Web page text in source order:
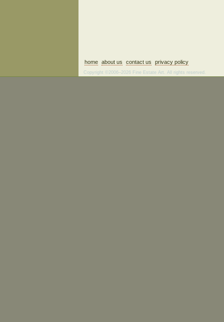
home about us contact us privacy policy
Copyright ©2006–2026 Fine Estate Art. All rights reserved.